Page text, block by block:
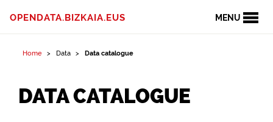
MENU
OPENDATA.BIZKAIA.EUS
Home Data Data catalogue
DATA CATALOGUE